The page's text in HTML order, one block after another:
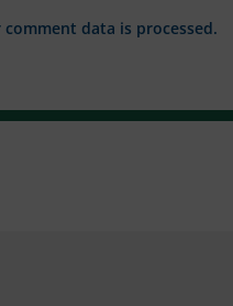
data is processed.